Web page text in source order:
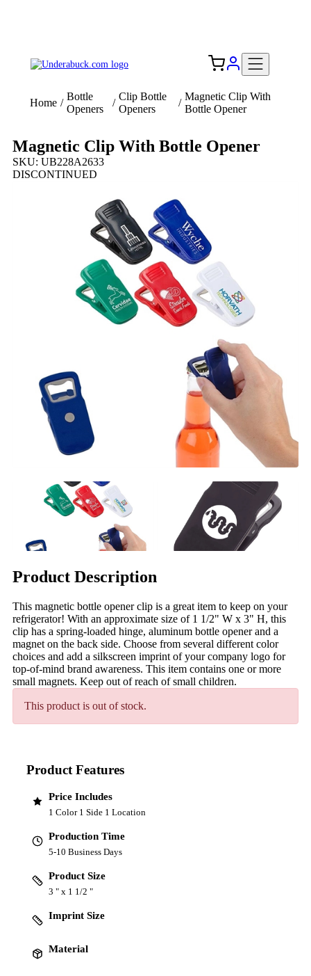
Home /
Bottle
Openers
/
Clip Bottle
Openers
/
Magnetic Clip With
Bottle Opener
Magnetic Clip With Bottle Opener
SKU: UB228A2633
DISCONTINUED
Product Description
This magnetic bottle opener clip is a great item to keep on your
refrigerator! With an approximate size of 1 1/2" W x 3" H, this
clip has a spring-loaded hinge, aluminum bottle opener and a
magnet on the back side. Choose from several different color
choices and add a silkscreen imprint of your company logo for
top-of-mind brand awareness. This item contains one or more
small magnets. Keep out of reach of small children.
This product is out of stock.
Product Features
Price Includes
1 Color 1 Side 1 Location
Production Time
5-10 Business Days
Product Size
3 " x 1 1/2 "
Imprint Size
Material